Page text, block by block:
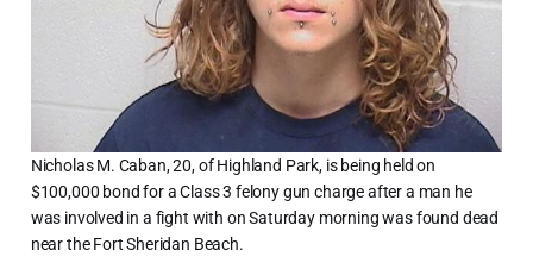
Nicholas M. Caban, 20, of Highland Park, is being held on
$100,000 bond for a Class 3 felony gun charge after a man he
was involved in a fight with on Saturday morning was found dead
near the Fort Sheridan Beach.